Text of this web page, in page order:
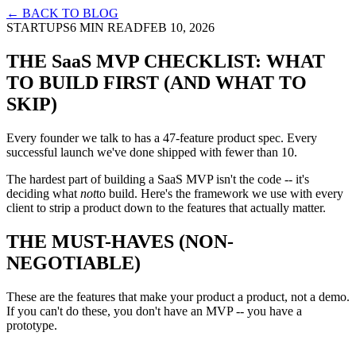
← BACK TO BLOG
STARTUPS6 MIN READFEB 10, 2026
THE SaaS MVP CHECKLIST: WHAT
TO BUILD FIRST (AND WHAT TO
SKIP)
Every founder we talk to has a 47-feature product spec. Every
successful launch we've done shipped with fewer than 10.
The hardest part of building a SaaS MVP isn't the code -- it's
deciding what notto build. Here's the framework we use with every
client to strip a product down to the features that actually matter.
THE MUST-HAVES (NON-
NEGOTIABLE)
These are the features that make your product a product, not a demo.
If you can't do these, you don't have an MVP -- you have a
prototype.